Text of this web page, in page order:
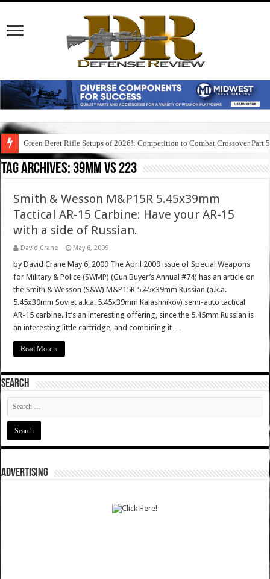
Green Beret Rifle Setups of 2026!: Competition to Combat Crossover Part 5
Tag Archives:39mm vs 223
Smith & Wesson M&P15R 5.45x39mm
Tactical AR-15 Carbine: Have your AR-15
with a side of Russian.
David Crane May 6, 2009
by David Crane May 6, 2009 The April 2009 issue of Special Weapons
for Military & Police (SWMP) (Gun Buyer’s Annual #74) has an article on
the Smith & Wesson (S&W) M&P15R 5.45x39mm Russian (a.k.a.
5.45x39mm Soviet a.k.a. 5.45x39mm Kalashnikov) semi-auto tactical
AR-15 carbine. It’s an interesting offering, since the 5.45mm Russian is
an interesting little cartridge, and combining it …
Read More »
SEARCH
ADVERTISING